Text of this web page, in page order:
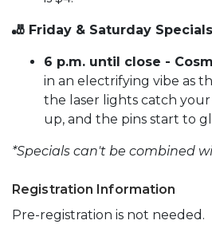
🎳 Friday & Saturday
6 p.m. until close -
in an electrifying vibe as
the laser lights catch your
up, and the pins start to
*Specials can't be combined
Registration Information
Pre-registration is not needed.